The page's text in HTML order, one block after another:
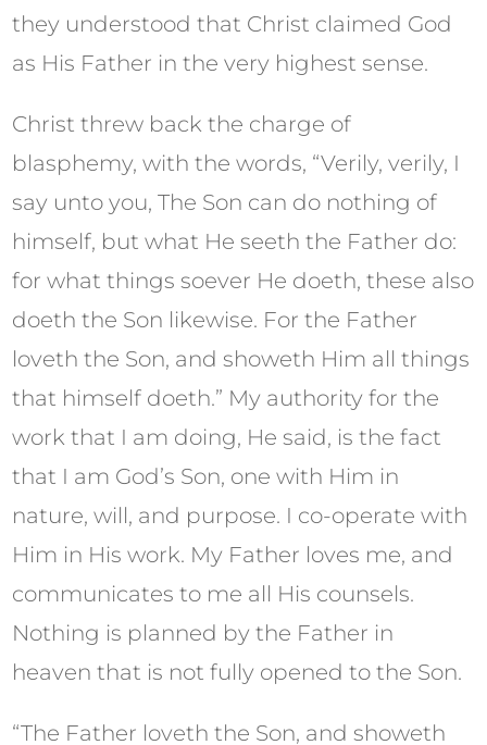
they understood that Christ claimed God
as His Father in the very highest sense.
Christ threw back the charge of
blasphemy, with the words, “Verily, verily, I
say unto you, The Son can do nothing of
himself, but what He seeth the Father do:
for what things soever He doeth, these also
doeth the Son likewise. For the Father
loveth the Son, and showeth Him all things
that himself doeth.” My authority for the
work that I am doing, He said, is the fact
that I am God’s Son, one with Him in
nature, will, and purpose. I co-operate with
Him in His work. My Father loves me, and
communicates to me all His counsels.
Nothing is planned by the Father in
heaven that is not fully opened to the Son.
“The Father loveth the Son, and showeth